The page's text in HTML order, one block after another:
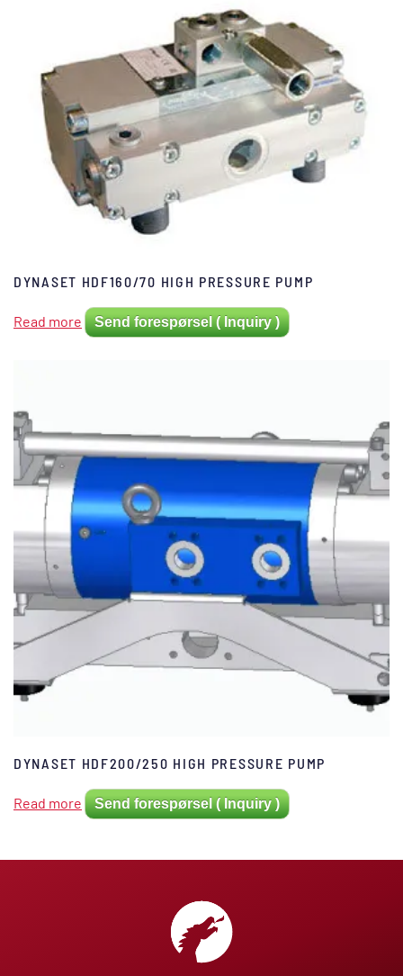
DYNASET HDF160/70 HIGH PRESSURE PUMP
Read more Send forespørsel ( Inquiry )
DYNASET HDF200/250 HIGH PRESSURE PUMP
Read more Send forespørsel ( Inquiry )